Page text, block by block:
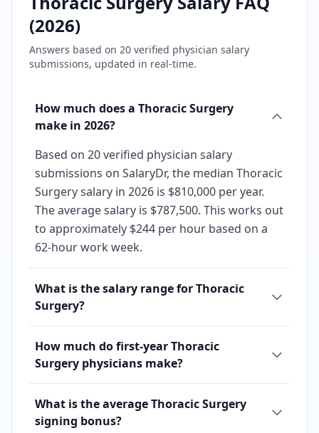
(2026)
Answers based on 20 verified physician salary
submissions, updated in real-time.
How much does a Thoracic Surgery
make in 2026?
Based on 20 verified physician salary
submissions on SalaryDr, the median Thoracic
Surgery salary in 2026 is $810,000 per year.
The average salary is $787,500. This works out
to approximately $244 per hour based on a
62-hour work week.
What is the salary range for Thoracic
Surgery?
How much do first-year Thoracic
Surgery physicians make?
What is the average Thoracic Surgery
signing bonus?